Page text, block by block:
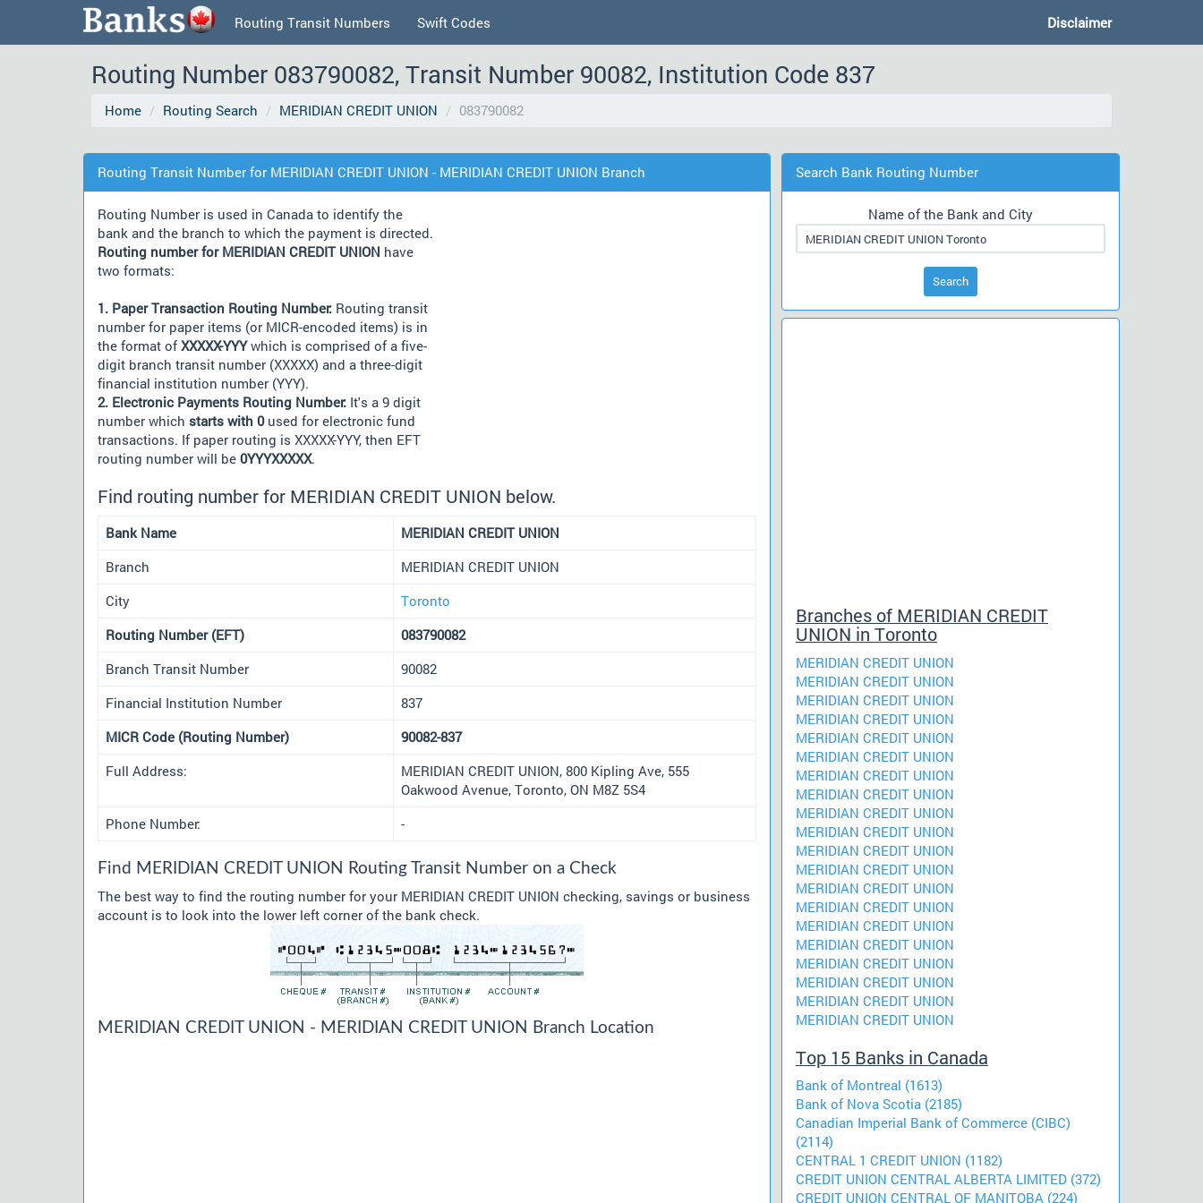
Routing Transit Numbers Swift Codes Disclaimer
Routing Number 083790082, Transit Number 90082, Institution Code 837
Home Routing Search MERIDIAN CREDIT UNION 083790082
Routing Transit Number for MERIDIAN CREDIT UNION - MERIDIAN CREDIT UNION Branch
Routing Number is used in Canada to identify the
bank and the branch to which the payment is directed.
Routing number for MERIDIAN CREDIT UNION have
two formats:
1. Paper Transaction Routing Number: Routing transit
number for paper items (or MICR-encoded items) is in
the format ofXXXXX-YYYwhich is comprised of a five-
digit branch transit number (XXXXX) and a three-digit
financial institution number (YYY).
2. Electronic Payments Routing Number: It's a 9 digit
number which starts with 0used for electronic fund
transactions. If paper routing is XXXXX-YYY, then EFT
routing number will be 0YYYXXXXX.
Find routing number for MERIDIAN CREDIT UNION below.
Bank Name
MERIDIAN CREDIT UNION
Branch
MERIDIAN CREDIT UNION
City
Toronto
Routing Number (EFT)
083790082
Branch Transit Number
90082
Financial Institution Number
837
MICR Code (Routing Number)
90082-837
Full Address:
MERIDIAN CREDIT UNION, 800 Kipling Ave, 555
Oakwood Avenue, Toronto, ON M8Z 5S4
Phone Number:
-
Find MERIDIAN CREDIT UNION Routing Transit Number on a Check
The best way to find the routing number for your MERIDIAN CREDIT UNION checking, savings or business
account is to look into the lower left corner of the bank check.
MERIDIAN CREDIT UNION - MERIDIAN CREDIT UNION Branch Location
Search Bank Routing Number
Name of the Bank and City
Search
Branches of MERIDIAN CREDIT
UNION in Toronto
MERIDIAN CREDIT UNION
MERIDIAN CREDIT UNION
MERIDIAN CREDIT UNION
MERIDIAN CREDIT UNION
MERIDIAN CREDIT UNION
MERIDIAN CREDIT UNION
MERIDIAN CREDIT UNION
MERIDIAN CREDIT UNION
MERIDIAN CREDIT UNION
MERIDIAN CREDIT UNION
MERIDIAN CREDIT UNION
MERIDIAN CREDIT UNION
MERIDIAN CREDIT UNION
MERIDIAN CREDIT UNION
MERIDIAN CREDIT UNION
MERIDIAN CREDIT UNION
MERIDIAN CREDIT UNION
MERIDIAN CREDIT UNION
MERIDIAN CREDIT UNION
MERIDIAN CREDIT UNION
Top 15 Banks in Canada
Bank of Montreal (1613)
Bank of Nova Scotia (2185)
Canadian Imperial Bank of Commerce (CIBC)
(2114)
CENTRAL 1 CREDIT UNION (1182)
CREDIT UNION CENTRAL ALBERTA LIMITED (372)
CREDIT UNION CENTRAL OF MANITOBA (224)